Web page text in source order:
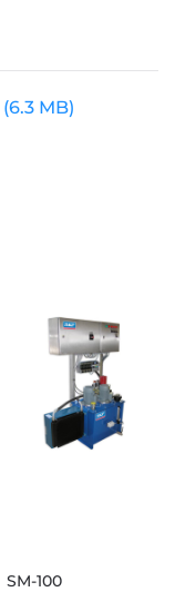
(6.3 MB)
SM-100